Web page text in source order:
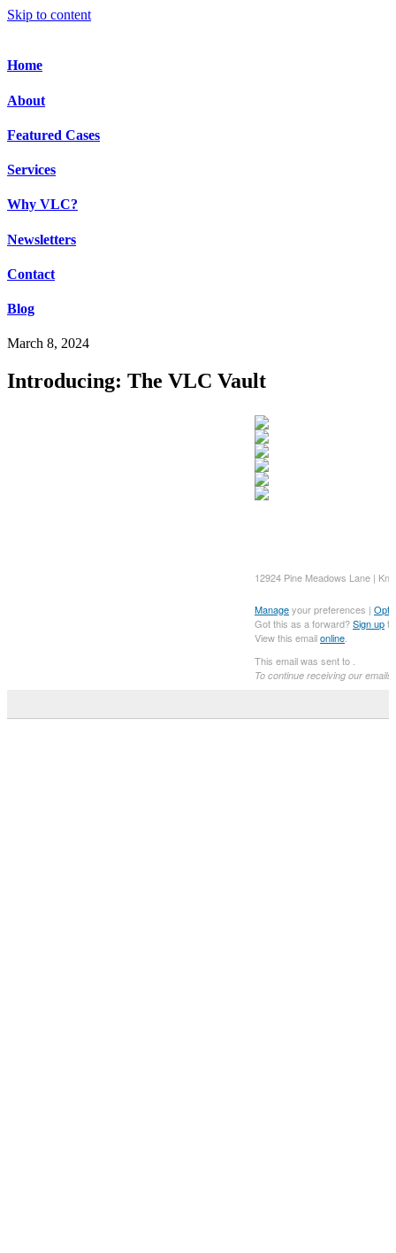
Skip to content
Home
About
Featured Cases
Services
Why VLC?
Newsletters
Contact
Blog
March 8, 2024
Introducing: The VLC Vault